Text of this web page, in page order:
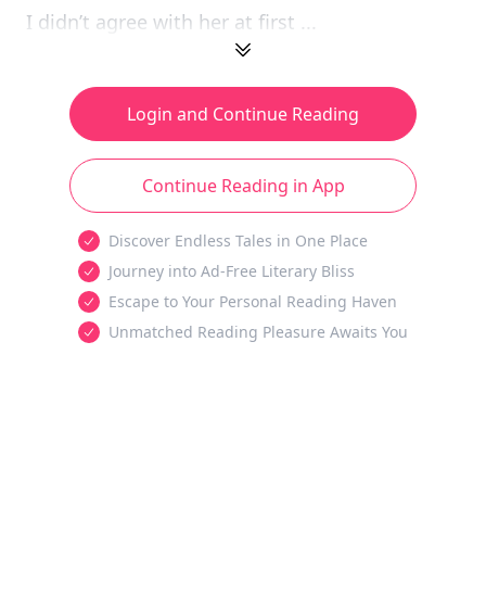
I didn’t agree with her at first ...
Login and Continue Reading
Continue Reading in App
Discover Endless Tales in One Place
Journey into Ad-Free Literary Bliss
Escape to Your Personal Reading Haven
Unmatched Reading Pleasure Awaits You